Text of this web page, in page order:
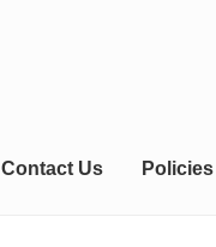
Contact Us Policies